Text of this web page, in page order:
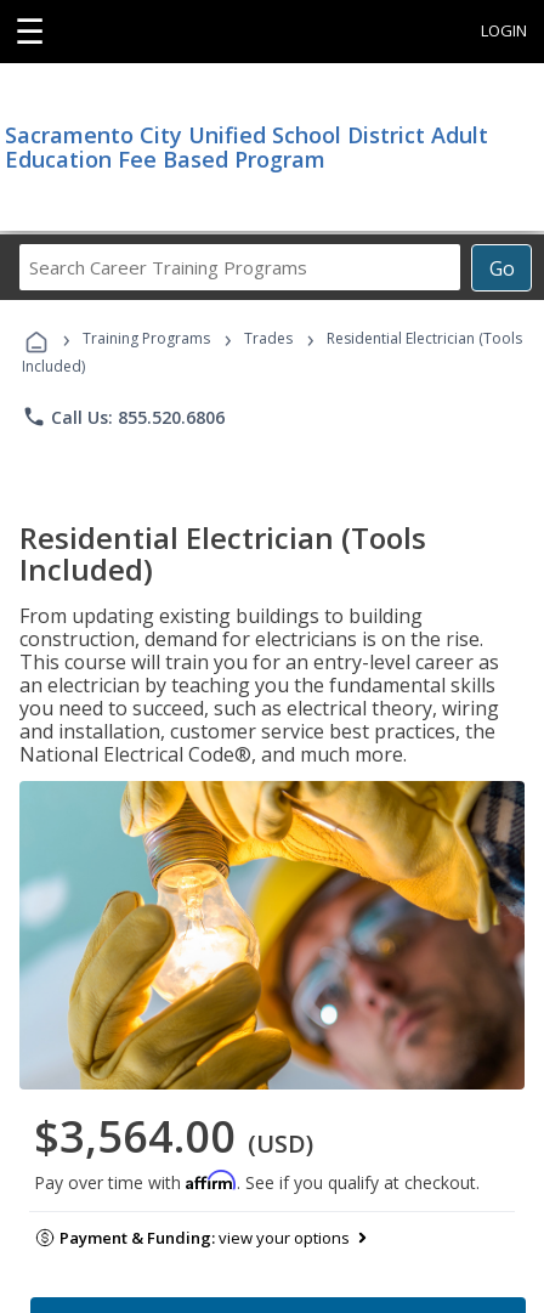
☰ LOGIN
Sacramento City Unified School District Adult
Education Fee Based Program
Go
Career
Programs
› Training Programs › Trades ›
Residential Electrician (Tools
Included)
phone Call Us: 855.520.6806
Residential Electrician (Tools
Included)
From updating existing buildings to building
construction, demand for electricians is on the rise.
This course will train you for an entry-level career as
an electrician by teaching you the fundamental skills
you need to succeed, such as electrical theory, wiring
and installation, customer service best practices, the
National Electrical Code®, and much more.
$3,564.00 (USD)
Pay over time with Affirm. See if you qualify at checkout.
Payment & Funding:view your options